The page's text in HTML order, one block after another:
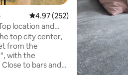
4.97 out of 5 average rating,
4.97 (252)
location and
top city center,
from the
with the
to bars and